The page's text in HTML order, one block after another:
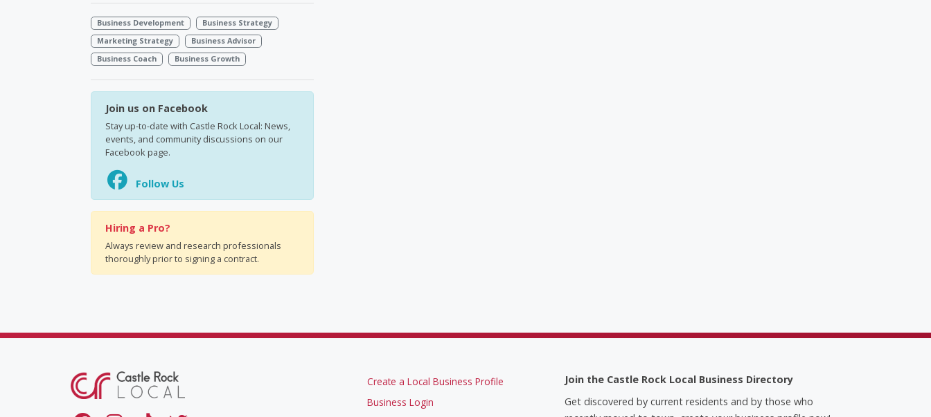
Business Development
Business Strategy
Marketing Strategy
Business Advisor
Business Coach
Business Growth
Join us on Facebook
Stay up-to-date with Castle Rock Local: News,
events, and community discussions on our
Facebook page.
Follow Us
Hiring a Pro?
Always review and research professionals
thoroughly prior to signing a contract.
Create a Local Business Profile
Business Login
Join the Castle Rock Local Business Directory
Get discovered by current residents and by those who